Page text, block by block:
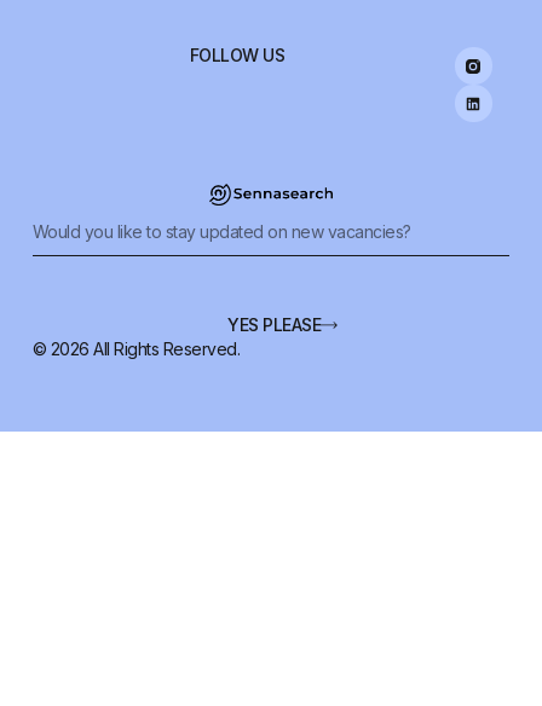
YES PLEASE
Alternative:
© 2026 All Rights Reserved.
FOLLOW US